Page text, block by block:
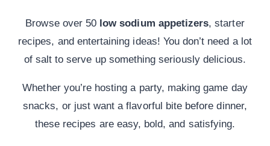
Browse over 50 low sodium appetizers, starter
recipes, and entertaining ideas! You don’t need a lot
of salt to serve up something seriously delicious.
Whether you’re hosting a party, making game day
snacks, or just want a flavorful bite before dinner,
these recipes are easy, bold, and satisfying.